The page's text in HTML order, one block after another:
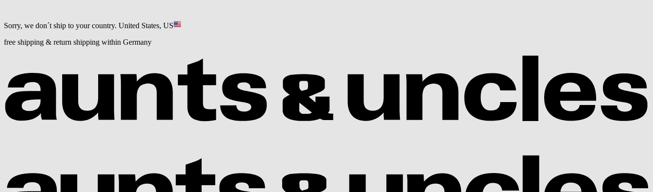
Sorry, we don´t ship to your country. United States, US
free shipping & return shipping within Germany